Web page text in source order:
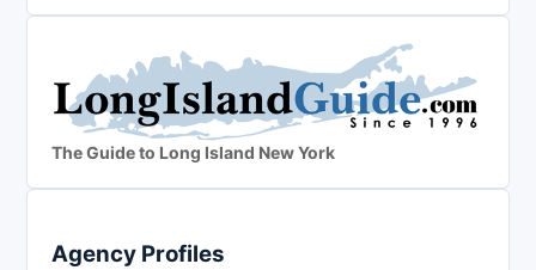
The Guide to Long Island New York
Agency Profiles